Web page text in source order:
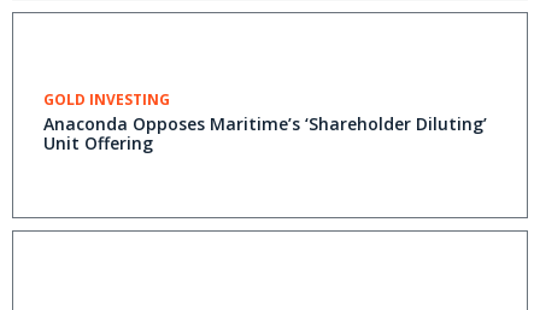
GOLD INVESTING
Anaconda Opposes Maritime’s ‘Shareholder Diluting’
Unit Offering